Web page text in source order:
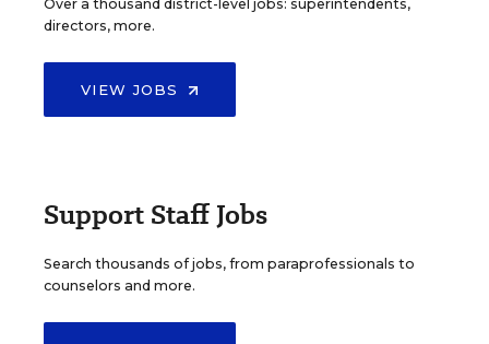
Over a thousand district-level jobs: superintendents,
directors, more.
VIEW JOBS
Support Staff Jobs
Search thousands of jobs, from paraprofessionals to
counselors and more.